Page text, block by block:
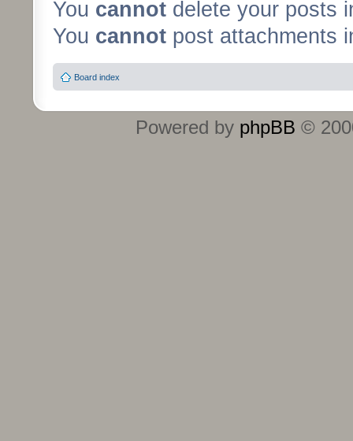
You cannot delete your posts
You cannot post attachments
Board index
Powered by phpBB ©